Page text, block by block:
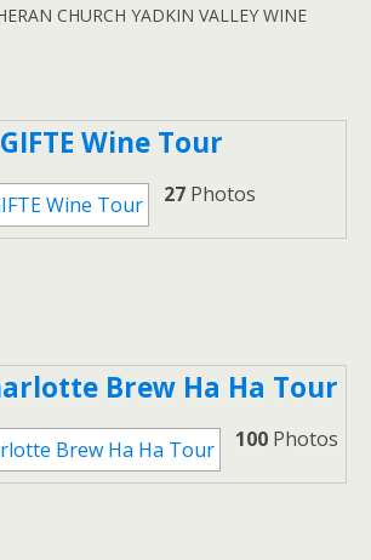
CHURCH YADKIN VALLEY WINE
Wine Tour
27 Photos
Brew Ha Ha Tour
100 Photos